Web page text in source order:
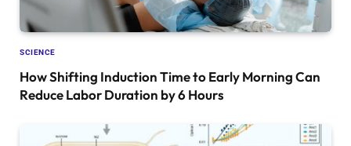
SCIENCE
How Shifting Induction Time to Early Morning Can
Reduce Labor Duration by 6 Hours